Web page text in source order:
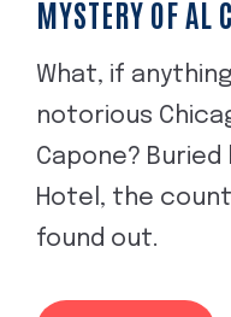
MYSTERY OF AL
What, if
notorious
Capone?
Hotel, the
found out.